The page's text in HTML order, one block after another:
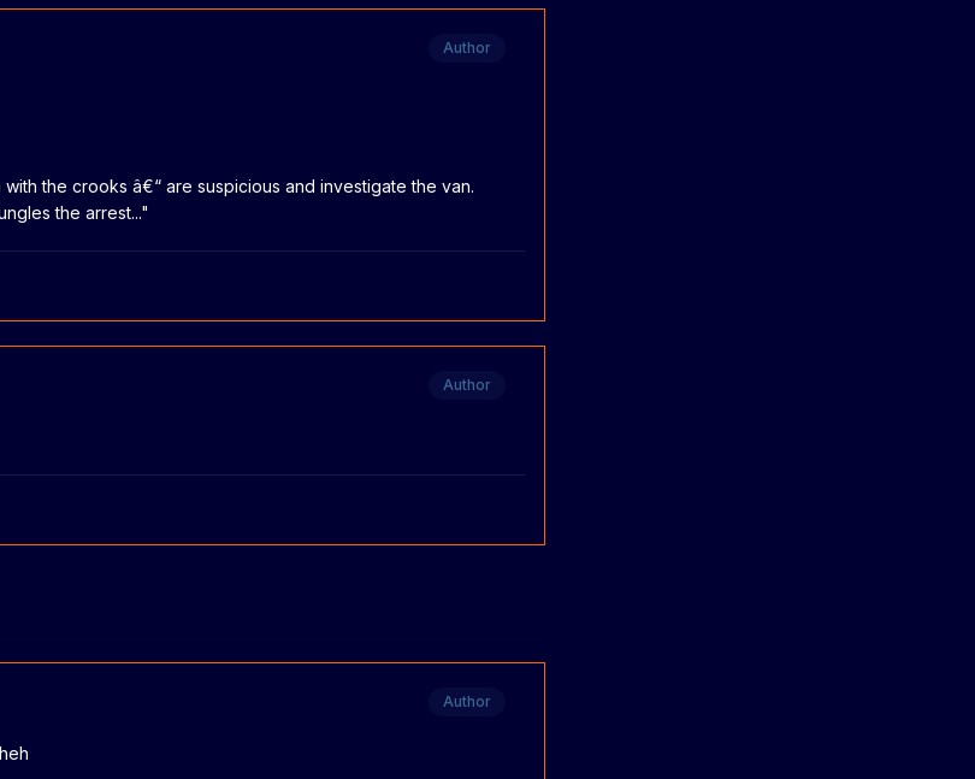
Author
the crooks â€“ are suspicious and investigate the van.
the arrest..."
Author
Author